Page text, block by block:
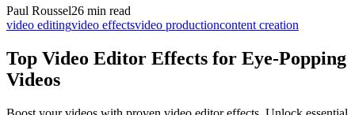
Paul Roussel26 min read
video editingvideo effectsvideo productioncontent creation
Top Video Editor Effects for Eye-Popping
Videos